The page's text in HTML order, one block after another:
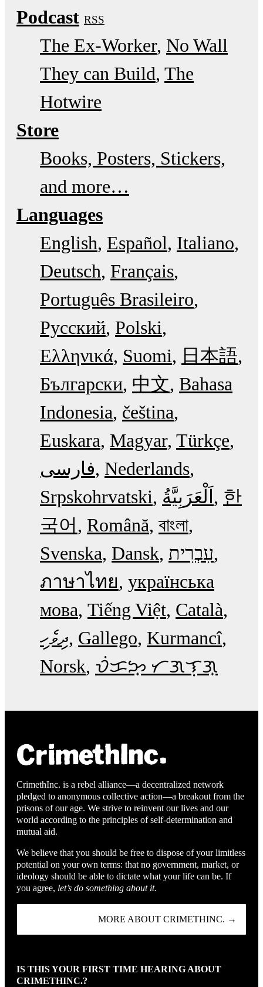
Podcast RSS
The Ex-Worker No Wall
They can Build The
Hotwire
Store
Books, Posters, Stickers,
and more…
Languages
English Español Italiano
Deutsch Français
Português Brasileiro
Русский Polski
Ελληνικά Suomi
日本語
Български 中文 Bahasa
Indonesia čeština
Euskara Magyar Türkçe
فارسی Nederlands
Srpskohrvatski
한
국어
Română বাংলা
Svenska Dansk עִבְרִית
ภาษาไทย українська
мова Tiếng Việt Català
ދިވެހި Gallego Kurmancî
Norsk ᜏᜒᜃᜅ᜔ ᜆᜄᜎᜓᜄ᜔
CrimethInc. is a rebel alliance—a decentralized network
pledged to anonymous collective action—a breakout from the
prisons of our age. We strive to reinvent our lives and our
world according to the principles of self-determination and
mutual aid.
We believe that you should be free to dispose of your limitless
potential on your own terms: that no government, market, or
ideology should be able to dictate what your life can be. If
you agree, let’s do something about it.
MORE ABOUT CRIMETHINC. →
IS THIS YOUR FIRST TIME HEARING ABOUT
CRIMETHINC.?